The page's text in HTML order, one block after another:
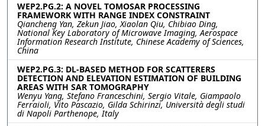
WEP2.PG.2: A NOVEL TOMOSAR PROCESSING
FRAMEWORK WITH RANGE INDEX CONSTRAINT
Qiancheng Yan, Zekun Jiao, Xiaolan Qiu, Chibiao Ding,
National Key Laboratory of Microwave Imaging, Aerospace
Information Research Institute, Chinese Academy of Sciences,
China
WEP2.PG.3: DL-BASED METHOD FOR SCATTERERS
DETECTION AND ELEVATION ESTIMATION OF BUILDING
AREAS WITH SAR TOMOGRAPHY
Wenyu Yang, Stefano Franceschini, Sergio Vitale, Giampaolo
Ferraioli, Vito Pascazio, Gilda Schirinzi, Università degli studi
di Napoli Parthenope, Italy